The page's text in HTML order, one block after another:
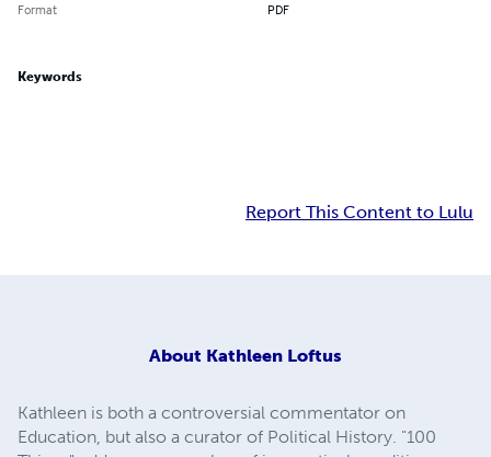
Format PDF
Keywords
Report This Content to Lulu
About Kathleen Loftus
Kathleen is both a controversial commentator on
Education, but also a curator of Political History. "100